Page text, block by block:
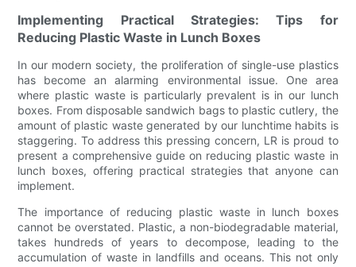
Implementing Practical Strategies: Tips for
Reducing Plastic Waste in Lunch Boxes
In our modern society, the proliferation of single-use plastics
has become an alarming environmental issue. One area
where plastic waste is particularly prevalent is in our lunch
boxes. From disposable sandwich bags to plastic cutlery, the
amount of plastic waste generated by our lunchtime habits is
staggering. To address this pressing concern, LR is proud to
present a comprehensive guide on reducing plastic waste in
lunch boxes, offering practical strategies that anyone can
implement.
The importance of reducing plastic waste in lunch boxes
cannot be overstated. Plastic, a non-biodegradable material,
takes hundreds of years to decompose, leading to the
accumulation of waste in landfills and oceans. This not only